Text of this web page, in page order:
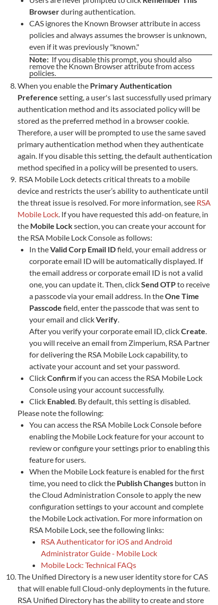
Browserduring authentication.
CAS ignores the Known Browser attribute in access
policies and always assumes the browser is unknown,
even if it was previously "known."
Note: If you disable this prompt, you should also
remove the Known Browser attribute from access
policies.
When you enable the Primary Authentication
Preference setting, a user's last successfully used primary
authentication method and its associated policy will be
stored as the preferred method in a browser cookie.
Therefore, a user will be prompted to use the same saved
primary authentication method when they authenticate
again. If you disable this setting, the default authentication
method specified in a policy will be presented to users.
RSA Mobile Lock detects critical threats to a mobile
device and restricts the user’s ability to authenticate until
the threat issue is resolved. For more information, see RSA
Mobile Lock . If you have requested this add-on feature, in
the Mobile Locksection, you can create your account for
the RSA Mobile Lock Console as follows:
In theValid Corp Email IDfield, your email address or
corporate email ID will be automatically displayed. If
the email address or corporate email ID is not a valid
one, you can update it. Then, clickSend OTPto receive
a passcode via your email address. In theOne Time
Passcode field, enter the passcode that was sent to
your email and clickVerify
After you verify your corporate email ID, clickCreate
you will receive an email from Zimperium, RSA Partner
for delivering the RSA Mobile Lock capability, to
activate your account and set your password.
ClickConfirm if you can access the RSA Mobile Lock
Console using your account successfully.
Click Enabled . By default, this setting is disabled.
Please note the following:
You can access the RSA Mobile Lock Console before
enabling the Mobile Lock feature for your account to
review or configure your settings prior to enabling this
feature for users.
When the Mobile Lock feature is enabled for the first
time, you need to click the Publish Changes button in
the Cloud Administration Console to apply the new
configuration settings to your account and complete
the Mobile Lock activation. For more information on
RSA Mobile Lock, see the following links:
RSA Authenticator for iOS and Android
Administrator Guide - Mobile Lock
Mobile Lock: Technical FAQs
The Unified Directory is a new user identity store for CAS
that will enable full Cloud-only deployments in the future.
RSA Unified Directory has the ability to create and store